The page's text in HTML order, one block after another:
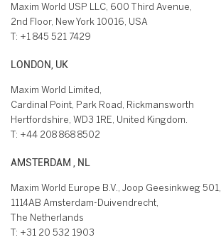
Maxim World USP LLC, 600 Third Avenue,
2nd Floor, New York 10016, USA
T: +1 845 521 7429
LONDON, UK
Maxim World Limited,
Cardinal Point, Park Road, Rickmansworth
Hertfordshire, WD3 1RE, United Kingdom.
T: +44 208 868 8502
AMSTERDAM , NL
Maxim World Europe B.V., Joop Geesinkweg 501,
1114AB Amsterdam-Duivendrecht,
The Netherlands
T: +31 20 532 1903